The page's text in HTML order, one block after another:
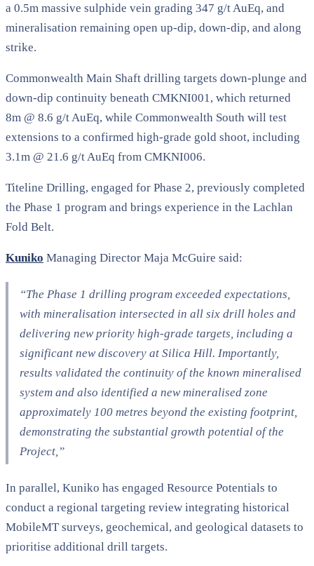
a 0.5m massive sulphide vein grading 347 g/t AuEq, and
mineralisation remaining open up-dip, down-dip, and along
strike.
Commonwealth Main Shaft drilling targets down-plunge and
down-dip continuity beneath CMKNI001, which returned
8m @ 8.6 g/t AuEq, while Commonwealth South will test
extensions to a confirmed high-grade gold shoot, including
3.1m @ 21.6 g/t AuEq from CMKNI006.
Titeline Drilling, engaged for Phase 2, previously completed
the Phase 1 program and brings experience in the Lachlan
Fold Belt.
Kuniko Managing Director Maja McGuire said:
“The Phase 1 drilling program exceeded expectations,
with mineralisation intersected in all six drill holes and
delivering new priority high-grade targets, including a
significant new discovery at Silica Hill. Importantly,
results validated the continuity of the known mineralised
system and also identified a new mineralised zone
approximately 100 metres beyond the existing footprint,
demonstrating the substantial growth potential of the
Project,”
In parallel, Kuniko has engaged Resource Potentials to
conduct a regional targeting review integrating historical
MobileMT surveys, geochemical, and geological datasets to
prioritise additional drill targets.